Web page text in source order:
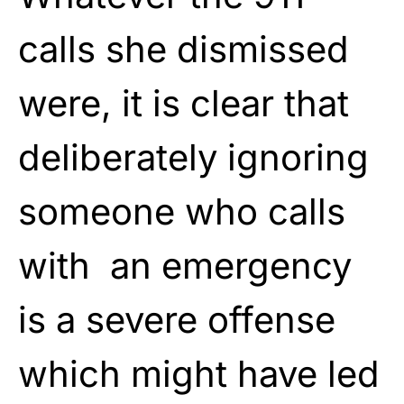
calls she dismissed
were, it is clear that
deliberately ignoring
someone who calls
with an emergency
is a severe offense
which might have led